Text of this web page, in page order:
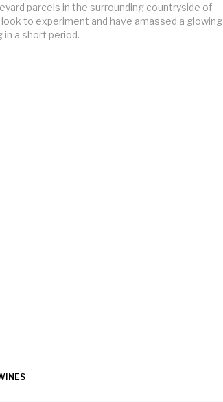
parcels in the surrounding countryside of
to experiment and have amassed a glowing
in a short period.